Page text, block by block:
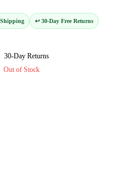
↩️ 30-Day Free Returns
30-Day Returns
Out of Stock